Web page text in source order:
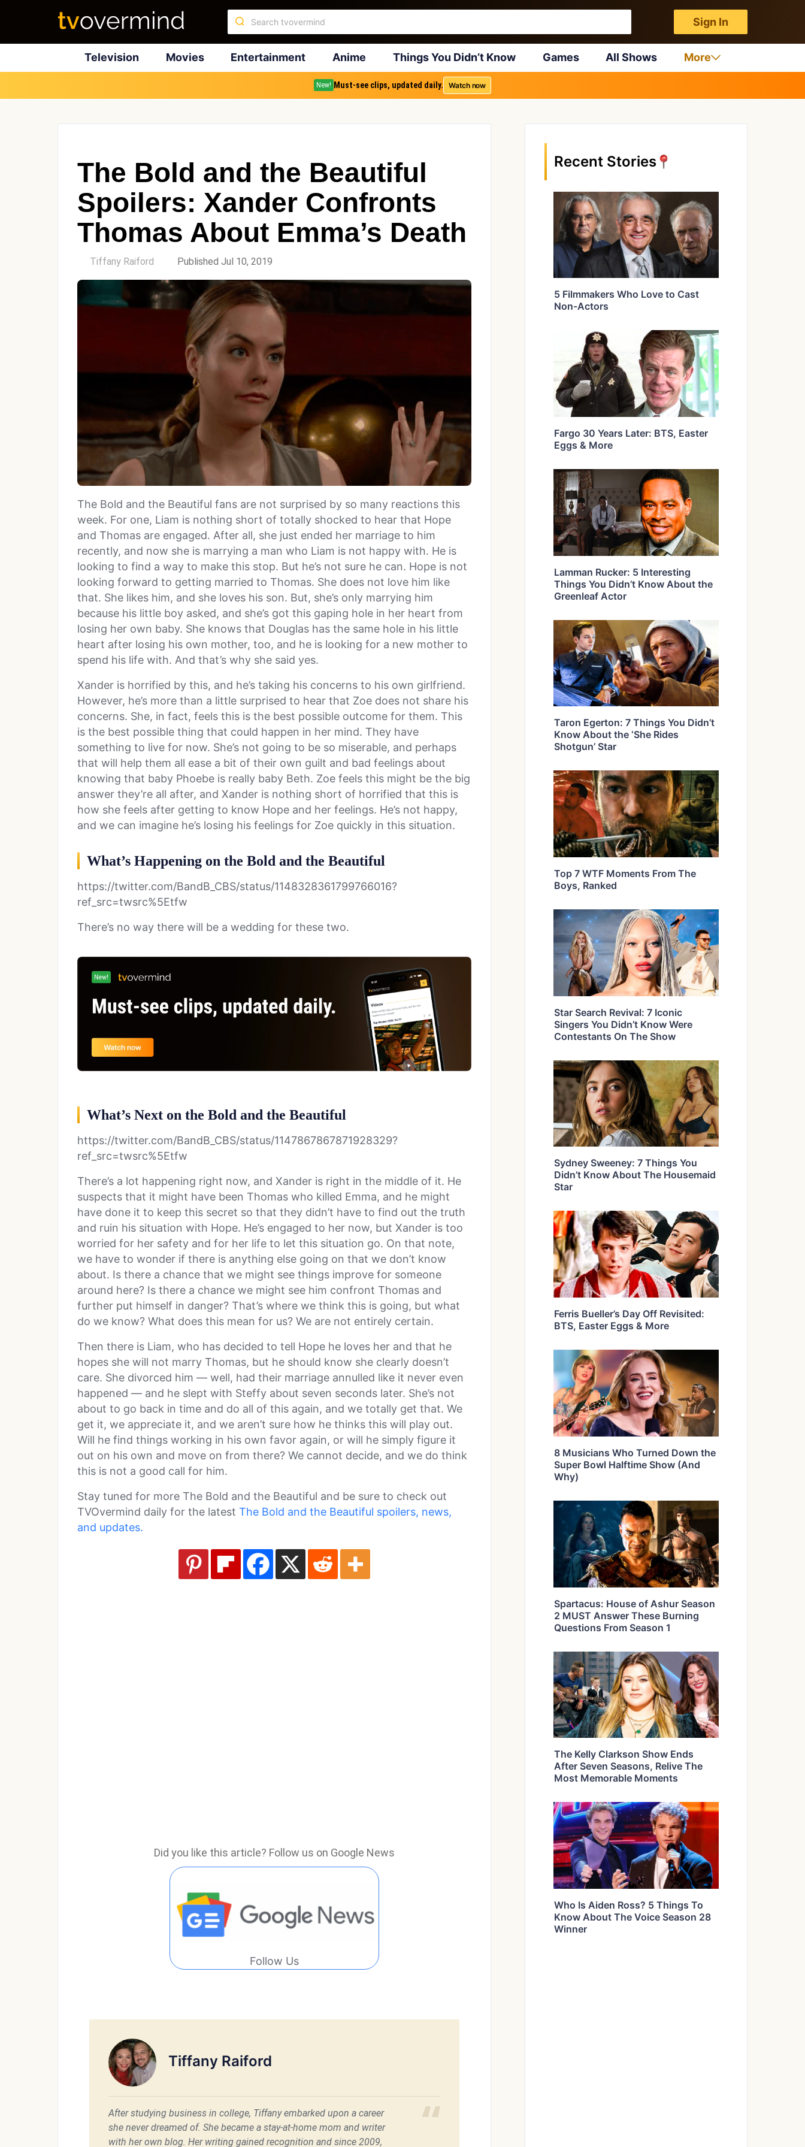
Sign In
Television Movies Entertainment Anime Things You Didn’t Know Games All Shows More
New! Must-see clips, updated daily. Watch now
The Bold and the Beautiful
Spoilers: Xander Confronts
Thomas About Emma’s Death
Tiffany Raiford Published Jul 10, 2019
The Bold and the Beautiful fans are not surprised by so many reactions this
week. For one, Liam is nothing short of totally shocked to hear that Hope
and Thomas are engaged. After all, she just ended her marriage to him
recently, and now she is marrying a man who Liam is not happy with. He is
looking to find a way to make this stop. But he’s not sure he can. Hope is not
looking forward to getting married to Thomas. She does not love him like
that. She likes him, and she loves his son. But, she’s only marrying him
because his little boy asked, and she’s got this gaping hole in her heart from
losing her own baby. She knows that Douglas has the same hole in his little
heart after losing his own mother, too, and he is looking for a new mother to
spend his life with. And that’s why she said yes.
Xander is horrified by this, and he’s taking his concerns to his own girlfriend.
However, he’s more than a little surprised to hear that Zoe does not share his
concerns. She, in fact, feels this is the best possible outcome for them. This
is the best possible thing that could happen in her mind. They have
something to live for now. She’s not going to be so miserable, and perhaps
that will help them all ease a bit of their own guilt and bad feelings about
knowing that baby Phoebe is really baby Beth. Zoe feels this might be the big
answer they’re all after, and Xander is nothing short of horrified that this is
how she feels after getting to know Hope and her feelings. He’s not happy,
and we can imagine he’s losing his feelings for Zoe quickly in this situation.
What’s Happening on the Bold and the Beautiful
https://twitter.com/BandB_CBS/status/1148328361799766016?
ref_src=twsrc%5Etfw
There’s no way there will be a wedding for these two.
What’s Next on the Bold and the Beautiful
https://twitter.com/BandB_CBS/status/1147867867871928329?
ref_src=twsrc%5Etfw
There’s a lot happening right now, and Xander is right in the middle of it. He
suspects that it might have been Thomas who killed Emma, and he might
have done it to keep this secret so that they didn’t have to find out the truth
and ruin his situation with Hope. He’s engaged to her now, but Xander is too
worried for her safety and for her life to let this situation go. On that note,
we have to wonder if there is anything else going on that we don’t know
about. Is there a chance that we might see things improve for someone
around here? Is there a chance we might see him confront Thomas and
further put himself in danger? That’s where we think this is going, but what
do we know? What does this mean for us? We are not entirely certain.
Then there is Liam, who has decided to tell Hope he loves her and that he
hopes she will not marry Thomas, but he should know she clearly doesn’t
care. She divorced him — well, had their marriage annulled like it never even
happened — and he slept with Steffy about seven seconds later. She’s not
about to go back in time and do all of this again, and we totally get that. We
get it, we appreciate it, and we aren’t sure how he thinks this will play out.
Will he find things working in his own favor again, or will he simply figure it
out on his own and move on from there? We cannot decide, and we do think
this is not a good call for him.
Stay tuned for more The Bold and the Beautiful and be sure to check out
TVOvermind daily for the latest The Bold and the Beautiful spoilers, news,
and updates.
Did you like this article? Follow us on Google News
Follow Us
Tiffany Raiford
After studying business in college, Tiffany embarked upon a career
she never dreamed of. She became a stay-at-home mom and writer
with her own blog. Her writing gained recognition and since 2009,
Recent Stories
5 Filmmakers Who Love to Cast
Non-Actors
Fargo 30 Years Later: BTS, Easter
Eggs & More
Lamman Rucker: 5 Interesting
Things You Didn’t Know About the
Greenleaf Actor
Taron Egerton: 7 Things You Didn’t
Know About the ‘She Rides
Shotgun’ Star
Top 7 WTF Moments From The
Boys, Ranked
Star Search Revival: 7 Iconic
Singers You Didn’t Know Were
Contestants On The Show
Sydney Sweeney: 7 Things You
Didn’t Know About The Housemaid
Star
Ferris Bueller’s Day Off Revisited:
BTS, Easter Eggs & More
8 Musicians Who Turned Down the
Super Bowl Halftime Show (And
Why)
Spartacus: House of Ashur Season
2 MUST Answer These Burning
Questions From Season 1
The Kelly Clarkson Show Ends
After Seven Seasons, Relive The
Most Memorable Moments
Who Is Aiden Ross? 5 Things To
Know About The Voice Season 28
Winner